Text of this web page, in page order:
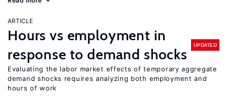
ARTICLE
Hours vs employment in
response to demand shocks
UPDATED
Evaluating the labor market effects of temporary aggregate
demand shocks requires analyzing both employment and
hours of work